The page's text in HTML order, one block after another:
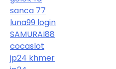
sanca 77
luna99 login
SAMURAI88
cocaslot
jp24 khmer